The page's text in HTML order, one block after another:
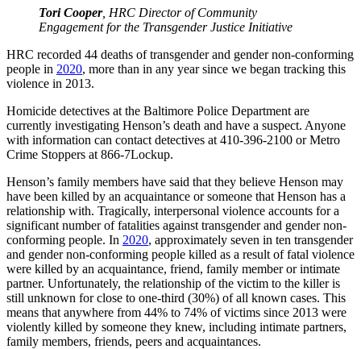
Tori Cooper, HRC Director of Community
Engagement for the Transgender Justice Initiative
HRC recorded 44 deaths of transgender and gender non-conforming
people in 2020, more than in any year since we began tracking this
violence in 2013.
Homicide detectives at the Baltimore Police Department are
currently investigating Henson’s death and have a suspect. Anyone
with information can contact detectives at 410-396-2100 or Metro
Crime Stoppers at 866-7Lockup.
Henson’s family members have said that they believe Henson may
have been killed by an acquaintance or someone that Henson has a
relationship with. Tragically, interpersonal violence accounts for a
significant number of fatalities against transgender and gender non-
conforming people. In 2020, approximately seven in ten transgender
and gender non-conforming people killed as a result of fatal violence
were killed by an acquaintance, friend, family member or intimate
partner. Unfortunately, the relationship of the victim to the killer is
still unknown for close to one-third (30%) of all known cases. This
means that anywhere from 44% to 74% of victims since 2013 were
violently killed by someone they knew, including intimate partners,
family members, friends, peers and acquaintances.